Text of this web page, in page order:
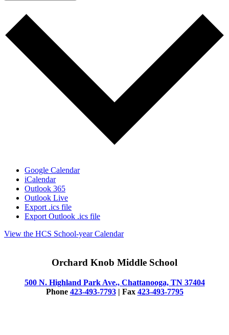
Google Calendar
iCalendar
Outlook 365
Outlook Live
Export .ics file
Export Outlook .ics file
View the HCS School-year Calendar
Orchard Knob Middle School
500 N. Highland Park Ave., Chattanooga, TN 37404
Phone 423-493-7793| Fax 423-493-7795